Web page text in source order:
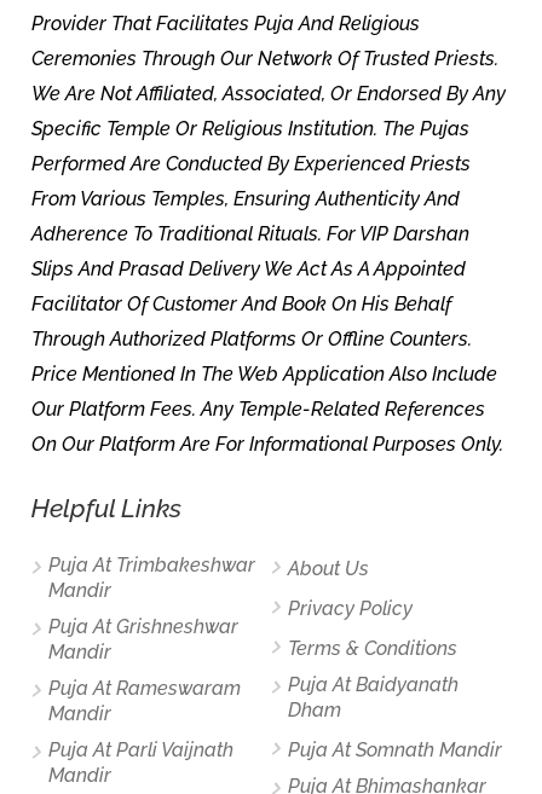
Provider That Facilitates Puja And Religious
Ceremonies Through Our Network Of Trusted Priests.
We Are Not Affiliated, Associated, Or Endorsed By Any
Specific Temple Or Religious Institution. The Pujas
Performed Are Conducted By Experienced Priests
From Various Temples, Ensuring Authenticity And
Adherence To Traditional Rituals. For VIP Darshan
Slips And Prasad Delivery We Act As A Appointed
Facilitator Of Customer And Book On His Behalf
Through Authorized Platforms Or Offline Counters.
Price Mentioned In The Web Application Also Include
Our Platform Fees. Any Temple-Related References
On Our Platform Are For Informational Purposes Only.
Helpful Links
Puja At Trimbakeshwar
Mandir
Puja At Grishneshwar
Mandir
Puja At Rameswaram
Mandir
Puja At Parli Vaijnath
Mandir
About Us
Privacy Policy
Terms & Conditions
Puja At Baidyanath
Dham
Puja At Somnath Mandir
Puja At Bhimashankar